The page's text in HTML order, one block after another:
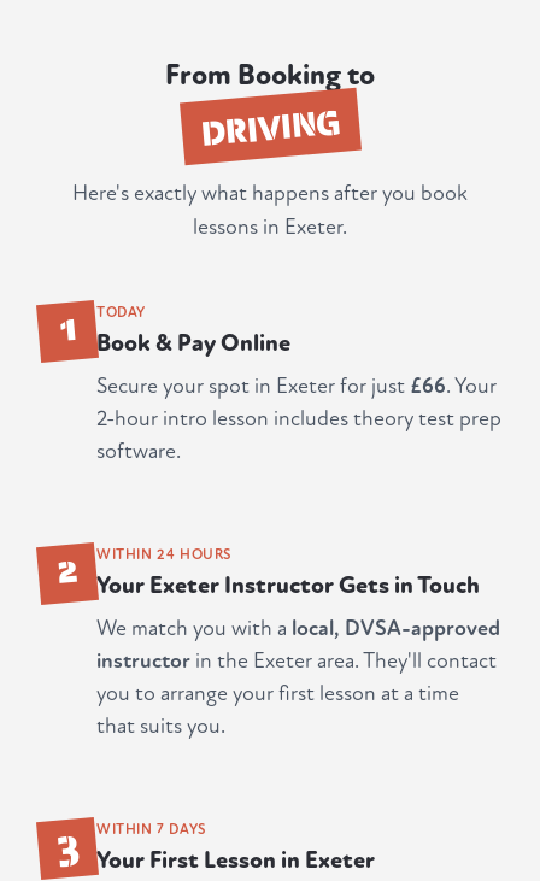
From Booking to
DRIVING
Here's exactly what happens after you book
lessons in Exeter.
1 TODAY
Book & Pay Online
Secure your spot in Exeter for just £66. Your
2-hour intro lesson includes theory test prep
software.
2 WITHIN 24 HOURS
Your Exeter Instructor Gets in Touch
We match you with a local, DVSA-approved
instructor in the Exeter area. They'll contact
you to arrange your first lesson at a time
that suits you.
3 WITHIN 7 DAYS
Your First Lesson in Exeter